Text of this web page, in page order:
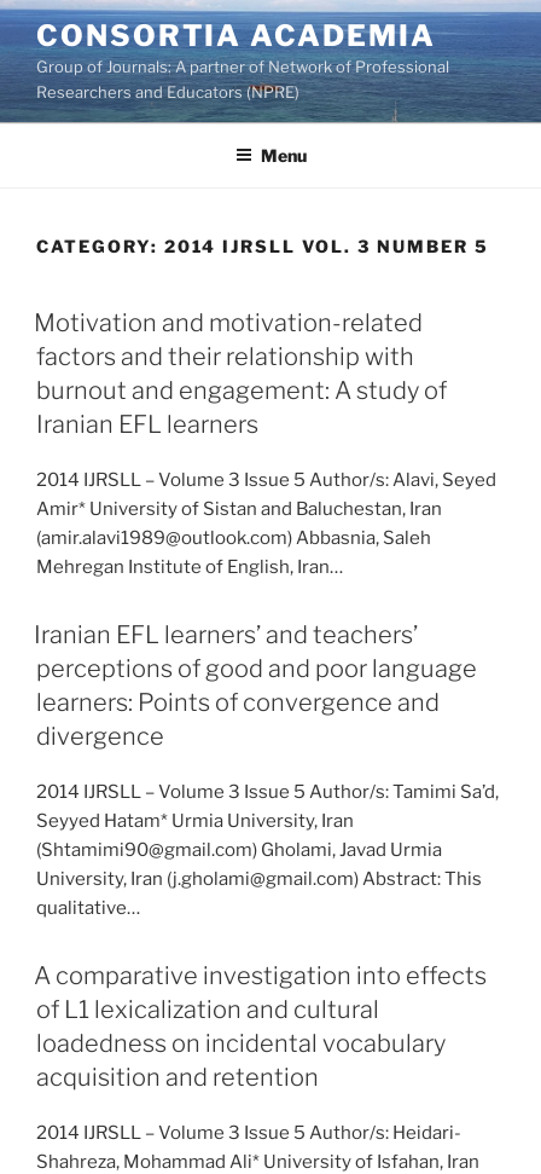
Skip
to
content
CONSORTIA ACADEMIA
Group of Journals: A partner of Network of Professional
Researchers and Educators (NPRE)
Menu
CATEGORY: 2014 IJRSLL VOL. 3 NUMBER 5
Motivation and motivation-related
factors and their relationship with
burnout and engagement: A study of
Iranian EFL learners
2014 IJRSLL – Volume 3 Issue 5 Author/s: Alavi, Seyed
Amir* University of Sistan and Baluchestan, Iran
(amir.alavi1989@outlook.com) Abbasnia, Saleh
Mehregan Institute of English, Iran…
Iranian EFL learners’ and teachers’
perceptions of good and poor language
learners: Points of convergence and
divergence
2014 IJRSLL – Volume 3 Issue 5 Author/s: Tamimi Sa’d,
Seyyed Hatam* Urmia University, Iran
(Shtamimi90@gmail.com) Gholami, Javad Urmia
University, Iran (j.gholami@gmail.com) Abstract: This
qualitative…
A comparative investigation into effects
of L1 lexicalization and cultural
loadedness on incidental vocabulary
acquisition and retention
2014 IJRSLL – Volume 3 Issue 5 Author/s: Heidari-
Shahreza, Mohammad Ali* University of Isfahan, Iran